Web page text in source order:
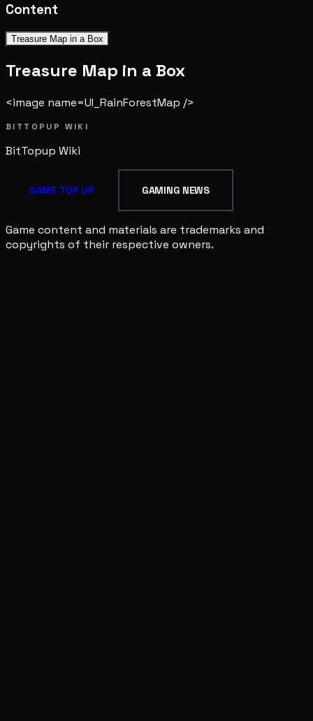
Content
Treasure Map in a Box
Treasure Map in a Box
<image name=UI_RainForestMap />
BITTOPUP WIKI
BitTopup Wiki
GAME TOP UP GAMING NEWS
Game content and materials are trademarks and
copyrights of their respective owners.